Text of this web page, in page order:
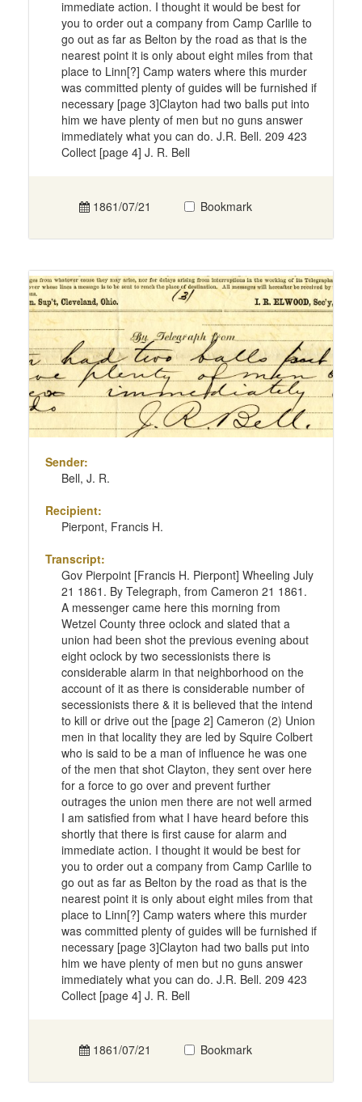
immediate action. I thought it would be best for
you to order out a company from Camp Carlile to
go out as far as Belton by the road as that is the
nearest point it is only about eight miles from that
place to Linn[?] Camp waters where this murder
was committed plenty of guides will be furnished if
necessary [page 3]Clayton had two balls put into
him we have plenty of men but no guns answer
immediately what you can do. J.R. Bell. 209 423
Collect [page 4] J. R. Bell
1861/07/21 Bookmark
Sender:
Bell, J. R.
Recipient:
Pierpont, Francis H.
Transcript:
Gov Pierpoint [Francis H. Pierpont] Wheeling July
21 1861. By Telegraph, from Cameron 21 1861.
A messenger came here this morning from
Wetzel County three oclock and slated that a
union had been shot the previous evening about
eight oclock by two secessionists there is
considerable alarm in that neighborhood on the
account of it as there is considerable number of
secessionists there & it is believed that the intend
to kill or drive out the [page 2] Cameron (2) Union
men in that locality they are led by Squire Colbert
who is said to be a man of influence he was one
of the men that shot Clayton, they sent over here
for a force to go over and prevent further
outrages the union men there are not well armed
I am satisfied from what I have heard before this
shortly that there is first cause for alarm and
immediate action. I thought it would be best for
you to order out a company from Camp Carlile to
go out as far as Belton by the road as that is the
nearest point it is only about eight miles from that
place to Linn[?] Camp waters where this murder
was committed plenty of guides will be furnished if
necessary [page 3]Clayton had two balls put into
him we have plenty of men but no guns answer
immediately what you can do. J.R. Bell. 209 423
Collect [page 4] J. R. Bell
1861/07/21 Bookmark